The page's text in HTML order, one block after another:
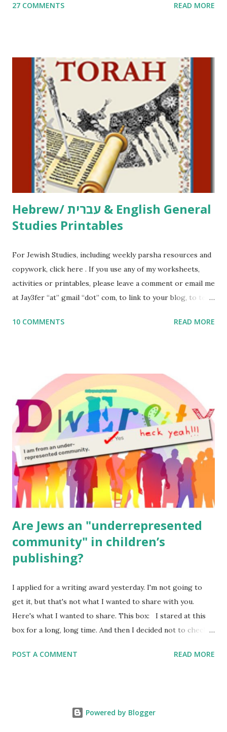
Parsha Activities More Chumash / Tanach Activities Yom
including Hebrew-English science resources and more,
click here . For Miscellaneous homeschool helps and
printables, click here . If you use any of my worksheets,
activities or printables, please leave a comment or email me
at Jay3fer “at” gmail “dot” com, to link to your blog, to tell
me what you’re doing with it, or just to say hi! If you want
to use them in a school, camp or co-op setting, please
email me (remove the X’s) for rates. If you just want to say
Thank You,...
27 COMMENTS READ MORE
Hebrew/ עברית & English General
Studies Printables
For Jewish Studies, including weekly parsha resources and
copywork, click here . If you use any of my worksheets,
activities or printables, please leave a comment or email me
at Jay3fer “at” gmail “dot” com, to link to your blog, to tell
to use them in a school, camp or co-op setting, please
read aloud – or any of my other wonderful Jewish books
for kids and families . English Worksheets & Printables:
(For Hebrew, click here ) Science : Plants, Animals, Human
Body Math Ambleside : Composers, Artists History
Geography Language & Literature Science General
Poems for Elemental Science . Original Poems written by
ME, because the ones that came with Elemental Science
were so awful....
10 COMMENTS READ MORE
Are Jews an "underrepresented
community" in children’s
publishing?
I applied for a writing award yesterday. I'm not going to
get it, but that's not what I wanted to share with you.
Here's what I wanted to share. This box: I stared at this
box for a long, long time. And then I decided not to check
underrepresented, we probably wouldn’t fit the definition
some people say, Jews are over -represented in publishing.
POST A COMMENT READ MORE
Powered by Blogger